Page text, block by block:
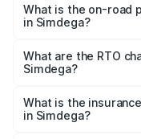
What is the on-road
in Simdega?
₹54.25 Lakhs and
across cities based
What are the RTO
Simdega?
Sportback in
What is the
in Simdega?